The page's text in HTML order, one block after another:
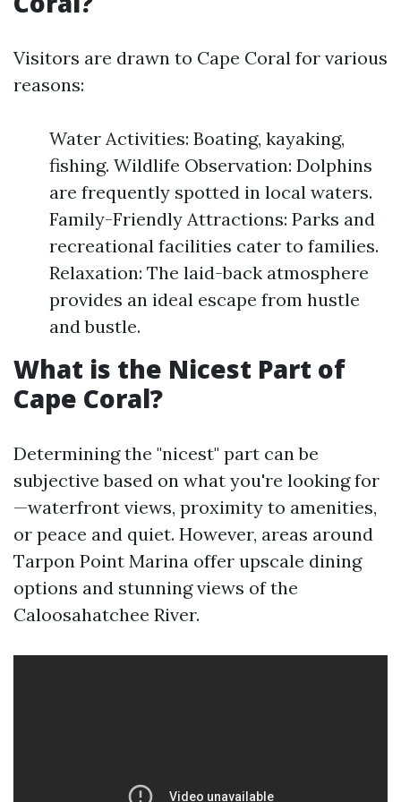
Visitors are drawn to Cape Coral for various
reasons:
Water Activities: Boating, kayaking,
fishing. Wildlife Observation: Dolphins
are frequently spotted in local waters.
Family-Friendly Attractions: Parks and
recreational facilities cater to families.
Relaxation: The laid-back atmosphere
provides an ideal escape from hustle
and bustle.
What is the Nicest Part of
Cape Coral?
Determining the "nicest" part can be
subjective based on what you're looking for
—waterfront views, proximity to amenities,
or peace and quiet. However, areas around
Tarpon Point Marina offer upscale dining
options and stunning views of the
Caloosahatchee River.